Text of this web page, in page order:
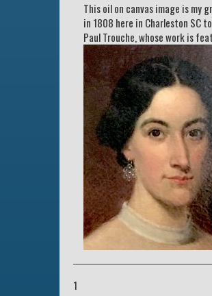
This oil on canvas image is my
in 1808 here in Charleston SC
Paul Trouche, whose work is
1